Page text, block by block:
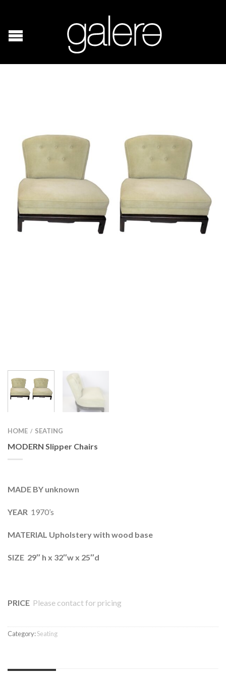
HOME / SEATING
MODERN Slipper Chairs
MADE BY unknown
YEAR 1970’s
MATERIAL Upholstery with wood base
SIZE 29″ h x 32″w x 25″d
PRICE Please contact for pricing
Category:Seating